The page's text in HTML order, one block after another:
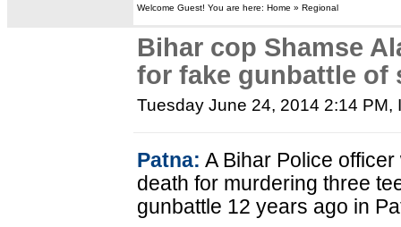
Welcome Guest! You are here: Home » Regional
Bihar cop Shamse
for fake gunbattle of
Tuesday June 24, 2014 2:14 PM,
Patna: A Bihar Police
death for murdering three
gunbattle 12 years ago in